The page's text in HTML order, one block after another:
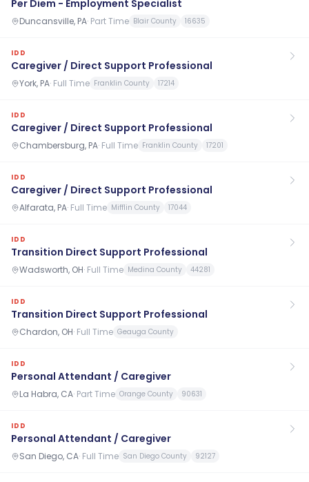
Per Diem - Employment Specialist
Duncansville, PA· Part Time Blair County 16635
IDD
Caregiver / Direct Support Professional
York, PA· Full Time Franklin County 17214
IDD
Caregiver / Direct Support Professional
Chambersburg, PA· Full Time Franklin County 17201
IDD
Caregiver / Direct Support Professional
Alfarata, PA· Full Time Mifflin County 17044
IDD
Transition Direct Support Professional
Wadsworth, OH· Full Time Medina County 44281
IDD
Transition Direct Support Professional
Chardon, OH· Full Time Geauga County
IDD
Personal Attendant / Caregiver
La Habra, CA· Part Time Orange County 90631
IDD
Personal Attendant / Caregiver
San Diego, CA· Full Time San Diego County 92127